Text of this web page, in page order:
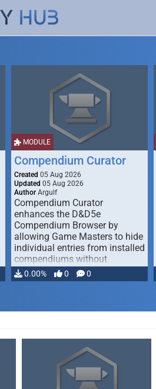
MODULE
Compendium Curator
Created 05 Aug 2026
Updated 05 Aug 2026
Author Argulf
Compendium Curator
enhances the D&D5e
Compendium Browser by
allowing Game Masters to hide
individual entries from installed
compendiums without
modifying, …
0.00% 0 0